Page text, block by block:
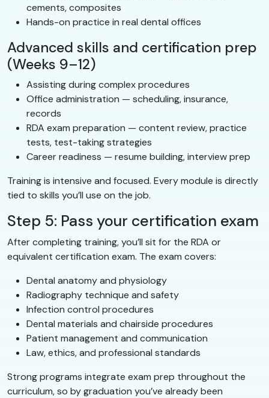
cements, composites
Hands-on practice in real dental offices
Advanced skills and certification prep
(Weeks 9–12)
Assisting during complex procedures
Office administration — scheduling, insurance,
records
RDA exam preparation — content review, practice
tests, test-taking strategies
Career readiness — resume building, interview prep
Training is intensive and focused. Every module is directly
tied to skills you’ll use on the job.
Step 5: Pass your certification exam
After completing training, you’ll sit for the RDA or
equivalent certification exam. The exam covers:
Dental anatomy and physiology
Radiography technique and safety
Infection control procedures
Dental materials and chairside procedures
Patient management and communication
Law, ethics, and professional standards
Strong programs integrate exam prep throughout the
curriculum, so by graduation you’ve already been